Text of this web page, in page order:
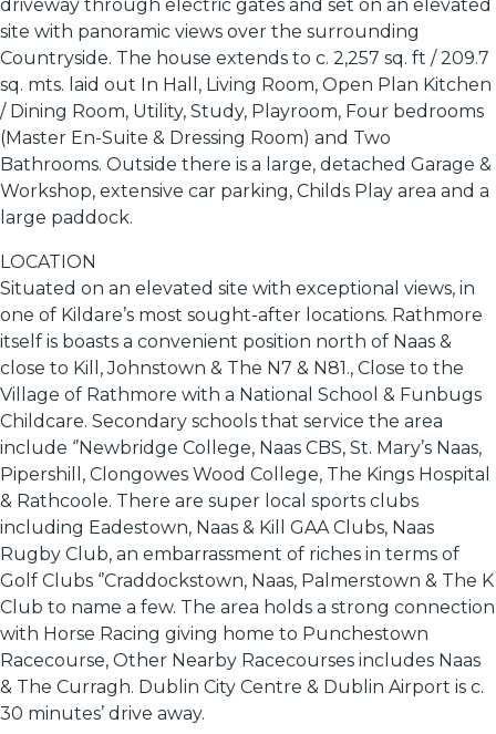
driveway through electric gates and set on an elevated
site with panoramic views over the surrounding
Countryside. The house extends to c. 2,257 sq. ft / 209.7
sq. mts. laid out In Hall, Living Room, Open Plan Kitchen
/ Dining Room, Utility, Study, Playroom, Four bedrooms
(Master En-Suite & Dressing Room) and Two
Bathrooms. Outside there is a large, detached Garage &
Workshop, extensive car parking, Childs Play area and a
large paddock.
LOCATION
Situated on an elevated site with exceptional views, in
one of Kildare’s most sought-after locations. Rathmore
itself is boasts a convenient position north of Naas &
close to Kill, Johnstown & The N7 & N81., Close to the
Village of Rathmore with a National School & Funbugs
Childcare. Secondary schools that service the area
include ‘’Newbridge College, Naas CBS, St. Mary’s Naas,
Pipershill, Clongowes Wood College, The Kings Hospital
& Rathcoole. There are super local sports clubs
including Eadestown, Naas & Kill GAA Clubs, Naas
Rugby Club, an embarrassment of riches in terms of
Golf Clubs ‘’Craddockstown, Naas, Palmerstown & The K
Club to name a few. The area holds a strong connection
with Horse Racing giving home to Punchestown
Racecourse, Other Nearby Racecourses includes Naas
& The Curragh. Dublin City Centre & Dublin Airport is c.
30 minutes’ drive away.